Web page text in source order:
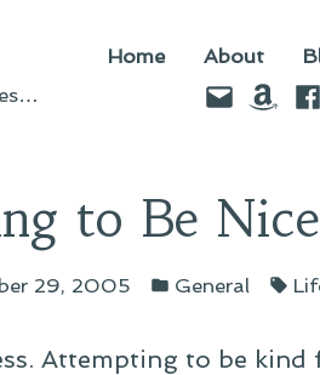
Home About
Email
to Be Nice
29, 2005
Posted
General
Attempting to be kind